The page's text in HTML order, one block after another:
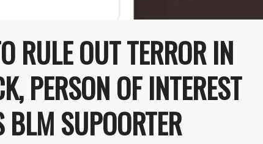
RULE OUT TERROR IN
PERSON OF INTEREST
BLM SUPOORTER